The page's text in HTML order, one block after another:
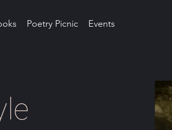
Poetry Picnic Events